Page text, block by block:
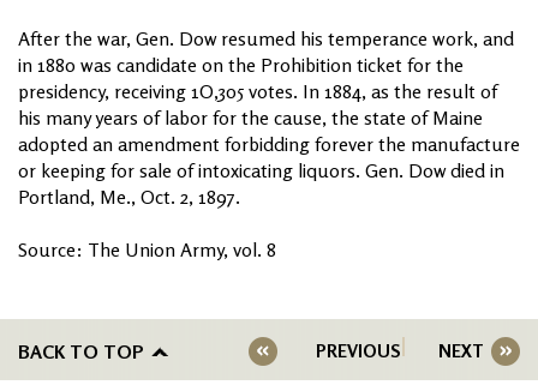
After the war, Gen. Dow resumed his temperance work, and
in 1880 was candidate on the Prohibition ticket for the
presidency, receiving 1O,305 votes. In 1884, as the result of
his many years of labor for the cause, the state of Maine
adopted an amendment forbidding forever the manufacture
or keeping for sale of intoxicating liquors. Gen. Dow died in
Portland, Me., Oct. 2, 1897.
Source: The Union Army, vol. 8
BACK TO TOP PREVIOUS NEXT